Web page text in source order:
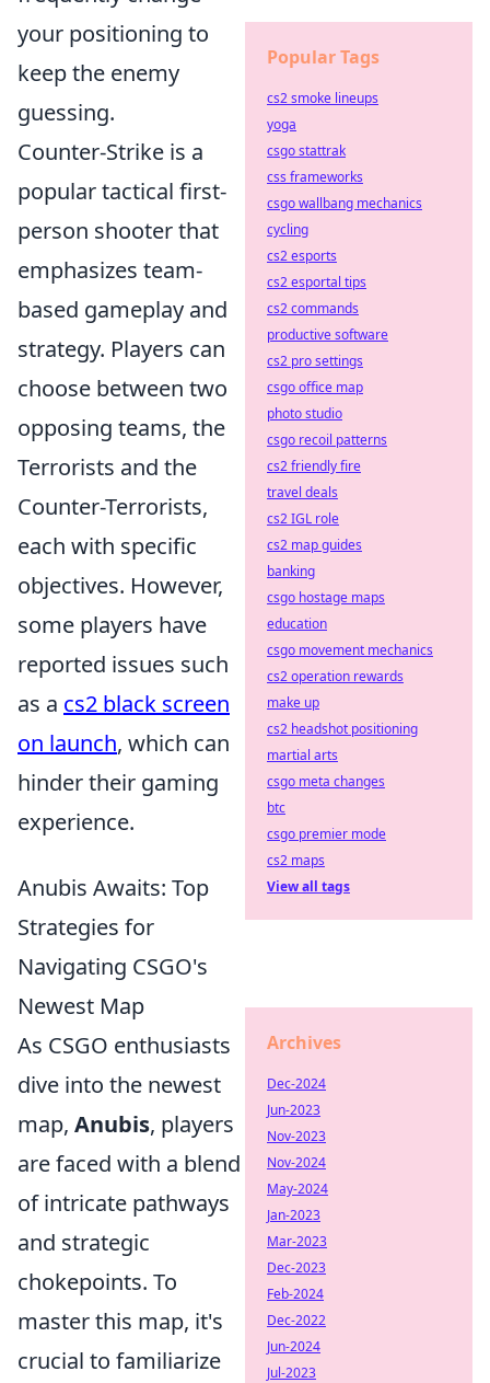
your positioning to
keep the enemy
guessing.
Counter-Strike is a
popular tactical first-
person shooter that
emphasizes team-
based gameplay and
strategy. Players can
choose between two
opposing teams, the
Terrorists and the
Counter-Terrorists,
each with specific
objectives. However,
some players have
reported issues such
as a cs2 black screen
on launch, which can
hinder their gaming
experience.
Anubis Awaits: Top
Strategies for
Navigating CSGO's
Newest Map
As CSGO enthusiasts
dive into the newest
map, Anubis, players
are faced with a blend
of intricate pathways
and strategic
chokepoints. To
master this map, it's
crucial to familiarize
Popular Tags
cs2 smoke lineups
yoga
csgo stattrak
css frameworks
csgo wallbang mechanics
cycling
cs2 esports
cs2 esportal tips
cs2 commands
productive software
cs2 pro settings
csgo office map
photo studio
csgo recoil patterns
cs2 friendly fire
travel deals
cs2 IGL role
cs2 map guides
banking
csgo hostage maps
education
csgo movement mechanics
cs2 operation rewards
make up
cs2 headshot positioning
martial arts
csgo meta changes
btc
csgo premier mode
cs2 maps
View all tags
Archives
Dec-2024
Jun-2023
Nov-2023
Nov-2024
May-2024
Jan-2023
Mar-2023
Dec-2023
Feb-2024
Dec-2022
Jun-2024
Jul-2023